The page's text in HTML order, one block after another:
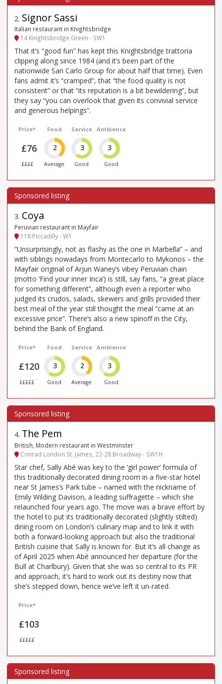
2. Signor Sassi
Italian restaurant in Knightsbridge
14 Knightsbridge Green - SW1
That it’s “good fun” has kept this Knightsbridge trattoria
clipping along since 1984 (and it’s been part of the
nationwide San Carlo Group for about half that time). Even
fans admit it’s “cramped”, that “the food quality is not
consistent” or that “its reputation is a bit bewildering”, but
they say “you can overlook that given its convivial service
and generous helpings”.
Price*
£76
££££
Food
2
Average
Service
3
Good
Ambience
3
Good
3. Coya
Peruvian restaurant in Mayfair
118 Piccadilly - W1
“Unsurprisingly, not as flashy as the one in Marbella” – and
with siblings nowadays from Montecarlo to Mykonos – the
Mayfair original of Arjun Waney’s vibey Peruvian chain
(motto ‘Find your inner Inca’) is still, say fans, “a great place
for something different”, although even a reporter who
judged its crudos, salads, skewers and grills provided their
best meal of the year still thought the meal “came at an
excessive price”. There’s also a new spinoff in the City,
behind the Bank of England.
Price*
£120
£££££
Food
3
Good
Service
2
Average
Ambience
3
Good
4. The Pem
British, Modern restaurant in Westminster
Conrad London St. James, 22-28 Broadway - SW1H
Star chef, Sally Abé was key to the ‘girl power’ formula of
this traditionally decorated dining room in a five-star hotel
near St James’s Park tube – named with the nickname of
Emily Wilding Davison, a leading suffragette – which she
relaunched four years ago. The move was a brave effort by
the hotel to put its traditionally decorated (slightly stilted)
dining room on London’s culinary map and to link it with
both a forward-looking approach but also the traditional
British cuisine that Sally is known for. But it’s all change as
of April 2025 when Abé announced her departure (for the
Bull at Charlbury). Given that she was so central to its PR
and approach, it’s hard to work out its destiny now that
she’s stepped down, hence we’ve left it un-rated.
Price*
£103
£££££